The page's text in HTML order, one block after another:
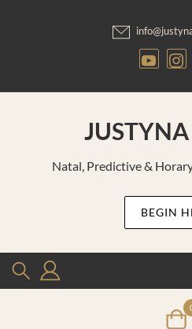
JUSTYNA
Natal, Predictive &
BEGIN